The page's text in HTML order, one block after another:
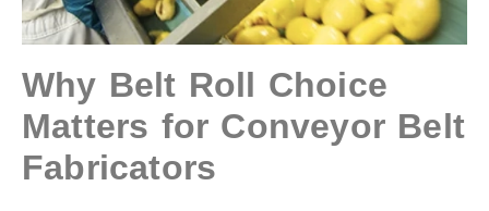
Why Belt Roll Choice
Matters for Conveyor Belt
Fabricators